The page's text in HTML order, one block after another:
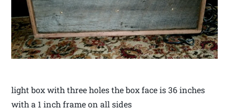
light box with three holes the box face is 36 inches
with a 1 inch frame on all sides